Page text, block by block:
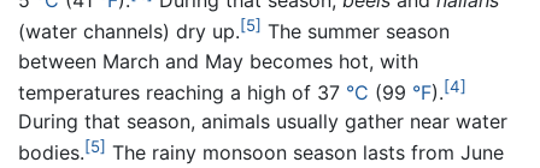
(water channels) dry up.[5] The summer season
between March and May becomes hot, with
temperatures reaching a high of 37 °C (99 °F).[4]
During that season, animals usually gather near water
bodies.[5] The rainy monsoon season lasts from June